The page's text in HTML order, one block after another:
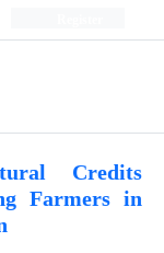
Credits
Farmers in